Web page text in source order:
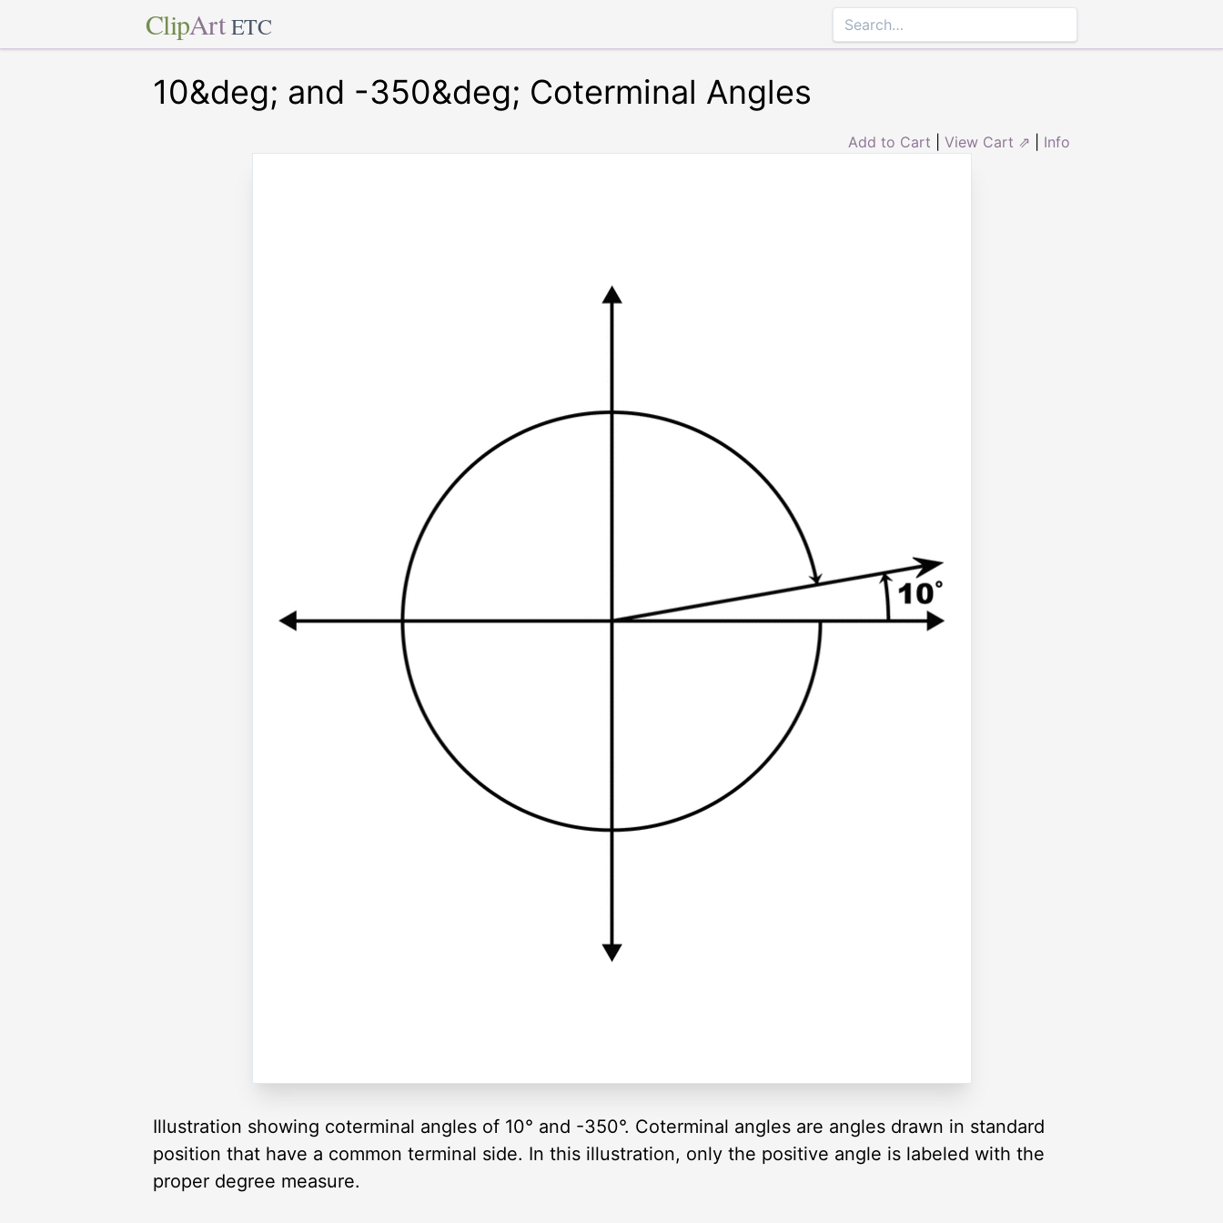
ClipArt ETC
10&deg; and -350&deg; Coterminal Angles
Add to Cart View Cart ⇗ Info
Illustration showing coterminal angles of 10° and -350°. Coterminal angles are angles drawn in standard
position that have a common terminal side. In this illustration, only the positive angle is labeled with the
proper degree measure.